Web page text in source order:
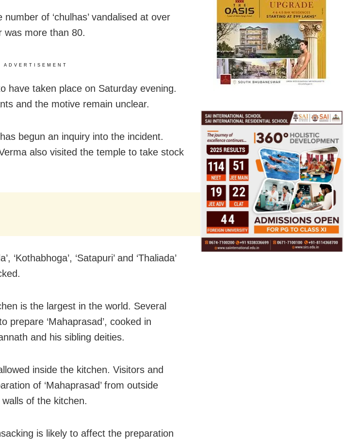
of ‘chulhas’ vandalised at over
was more than 80.
ADVERTISEMENT
have taken place on Saturday evening.
and the motive remain unclear.
begun an inquiry into the incident.
also visited the temple to take stock
‘Kothabhoga’, ‘Satapuri’ and ‘Thaliada’
is the largest in the world. Several
prepare ‘Mahaprasad’, cooked in
and his sibling deities.
inside the kitchen. Visitors and
of ‘Mahaprasad’ from outside
of the kitchen.
is likely to affect the preparation